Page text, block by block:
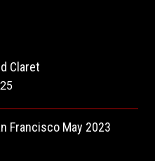
Claret
Francisco May 2023